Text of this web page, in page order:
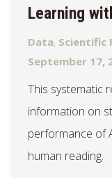
Learning
Data, Scientific
September 17,
This systematic
information on
performance of
human reading.